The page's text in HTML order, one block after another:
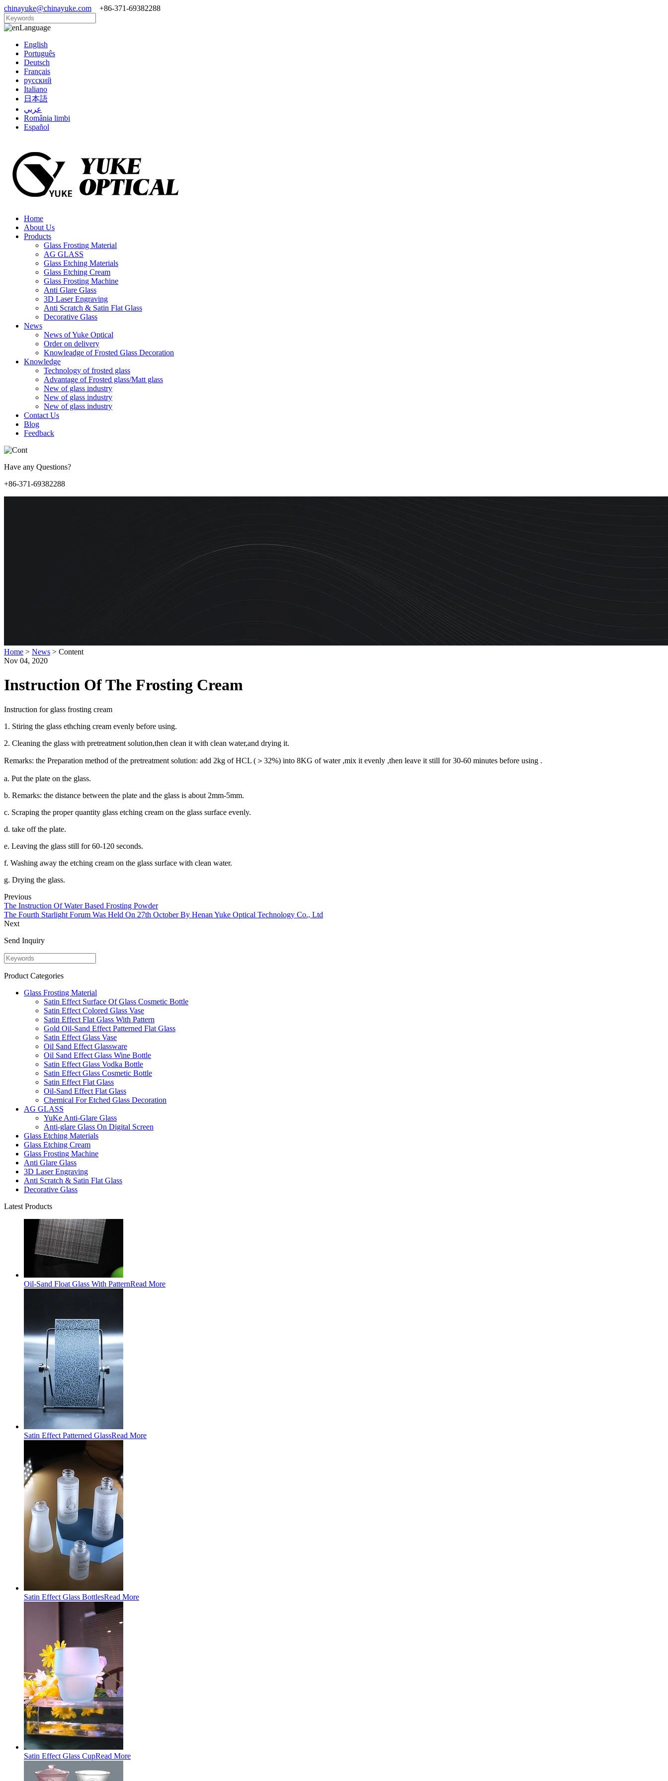
chinayuke@chinayuke.com +86-371-69382288
Language
English
Português
Deutsch
Français
русский
Italiano
日本語
عربي
România limbi
Español
Home
About Us
Products
Glass Frosting Material
AG GLASS
Glass Etching Materials
Glass Etching Cream
Glass Frosting Machine
Anti Glare Glass
3D Laser Engraving
Anti Scratch & Satin Flat Glass
Decorative Glass
News
News of Yuke Optical
Order on delivery
Knowleadge of Frosted Glass Decoration
Knowledge
Technology of frosted glass
Advantage of Frosted glass/Matt glass
New of glass industry
New of glass industry
New of glass industry
Contact Us
Blog
Feedback
Have any Questions?
+86-371-69382288
Home > News > Content
Nov 04, 2020
Instruction Of The Frosting Cream
Instruction for glass frosting cream
1. Stiring the glass ethching cream evenly before using.
2. Cleaning the glass with pretreatment solution,then clean it with clean water,and drying it.
Remarks: the Preparation method of the pretreatment solution: add 2kg of HCL (＞ 32%) into 8KG of water ,mix it evenly ,then leave it still for 30-60 minutes before using .
a. Put the plate on the glass.
b. Remarks: the distance between the plate and the glass is about 2mm-5mm.
c. Scraping the proper quantity glass etching cream on the glass surface evenly.
d. take off the plate.
e. Leaving the glass still for 60-120 seconds.
f. Washing away the etching cream on the glass surface with clean water.
g. Drying the glass.
Previous
The Instruction Of Water Based Frosting Powder
The Fourth Starlight Forum Was Held On 27th October By Henan Yuke Optical Technology Co., Ltd
Next
Send Inquiry
Product Categories
Glass Frosting Material
Satin Effect Surface Of Glass Cosmetic Bottle
Satin Effect Colored Glass Vase
Satin Effect Flat Glass With Pattern
Gold Oil-Sand Effect Patterned Flat Glass
Satin Effect Glass Vase
Oil Sand Effect Glassware
Oil Sand Effect Glass Wine Bottle
Satin Effect Glass Vodka Bottle
Satin Effect Glass Cosmetic Bottle
Satin Effect Flat Glass
Oil-Sand Effect Flat Glass
Chemical For Etched Glass Decoration
AG GLASS
YuKe Anti-Glare Glass
Anti-glare Glass On Digital Screen
Glass Etching Materials
Glass Etching Cream
Glass Frosting Machine
Anti Glare Glass
3D Laser Engraving
Anti Scratch & Satin Flat Glass
Decorative Glass
Latest Products
Oil-Sand Float Glass With PatternRead More
Satin Effect Patterned GlassRead More
Satin Effect Glass BottlesRead More
Satin Effect Glass CupRead More